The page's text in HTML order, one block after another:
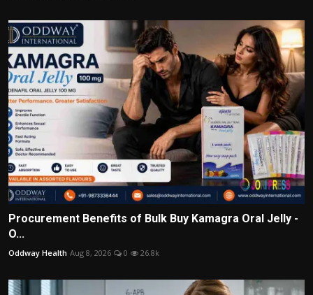
Procurement Benefits of Bulk Buy Kamagra Oral Jelly -
O...
Oddway Health Aug 8, 2026 0 26.8k